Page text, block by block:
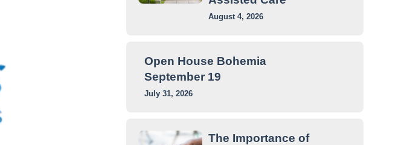
August 4, 2026
Open House Bohemia
September 19
July 31, 2026
The Importance of